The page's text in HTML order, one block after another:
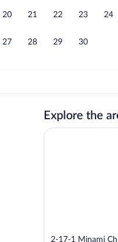
20 21 22 23 24
27 28 29 30
Explore the
2-17-1 Minami